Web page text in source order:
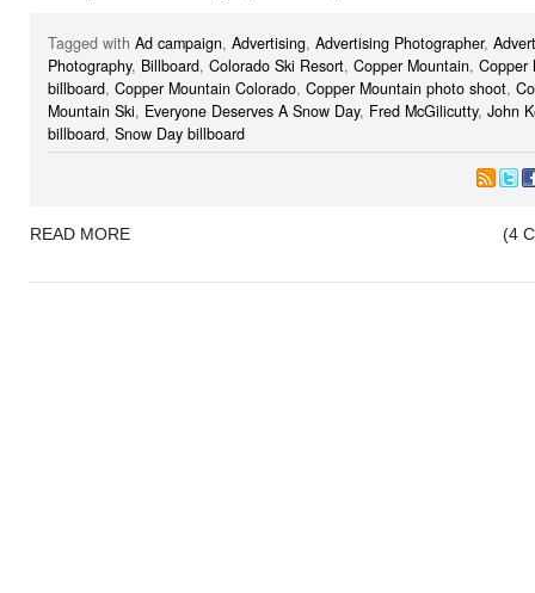
Tagged with Ad campaign, Advertising, Advertising Photographer,
Photography, Billboard, Colorado Ski Resort, Copper Mountain, Copper
billboard, Copper Mountain Colorado, Copper Mountain photo shoot,
Mountain Ski, Everyone Deserves A Snow Day, Fred McGilicutty, John
billboard, Snow Day billboard
READ MORE (4